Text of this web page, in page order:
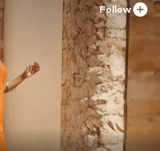
Follow